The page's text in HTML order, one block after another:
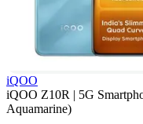
iQOO
iQOO Z10R | 5G
Aquamarine)